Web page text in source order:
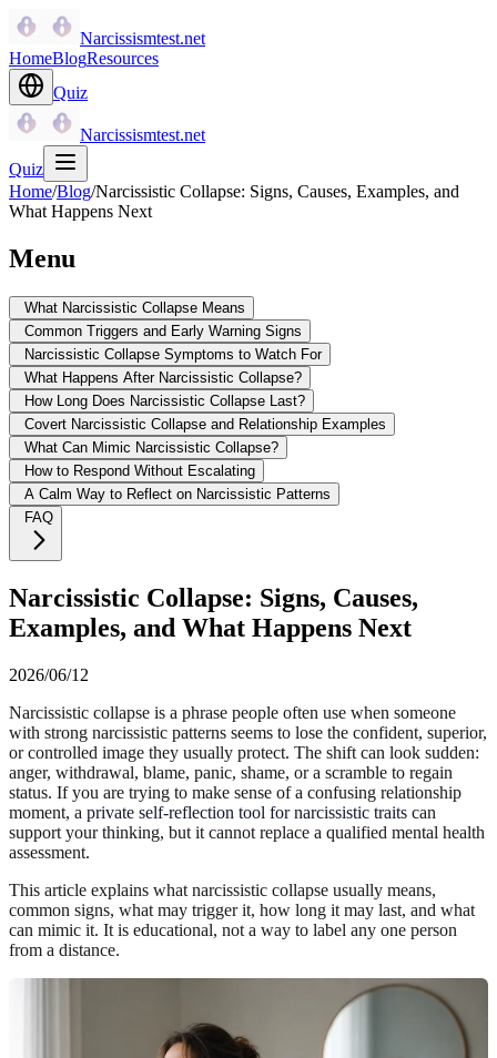
Narcissismtest.net
HomeBlogResources
Quiz
Narcissismtest.net
Quiz
Home/Blog/Narcissistic Collapse: Signs, Causes, Examples, and
What Happens Next
Menu
What Narcissistic Collapse Means
Common Triggers and Early Warning Signs
Narcissistic Collapse Symptoms to Watch For
What Happens After Narcissistic Collapse?
How Long Does Narcissistic Collapse Last?
Covert Narcissistic Collapse and Relationship Examples
What Can Mimic Narcissistic Collapse?
How to Respond Without Escalating
A Calm Way to Reflect on Narcissistic Patterns
FAQ
Narcissistic Collapse: Signs, Causes,
Examples, and What Happens Next
2026/06/12
Narcissistic collapse is a phrase people often use when someone
with strong narcissistic patterns seems to lose the confident, superior,
or controlled image they usually protect. The shift can look sudden:
anger, withdrawal, blame, panic, shame, or a scramble to regain
status. If you are trying to make sense of a confusing relationship
moment, a private self-reflection tool for narcissistic traits can
support your thinking, but it cannot replace a qualified mental health
assessment.
This article explains what narcissistic collapse usually means,
common signs, what may trigger it, how long it may last, and what
can mimic it. It is educational, not a way to label any one person
from a distance.